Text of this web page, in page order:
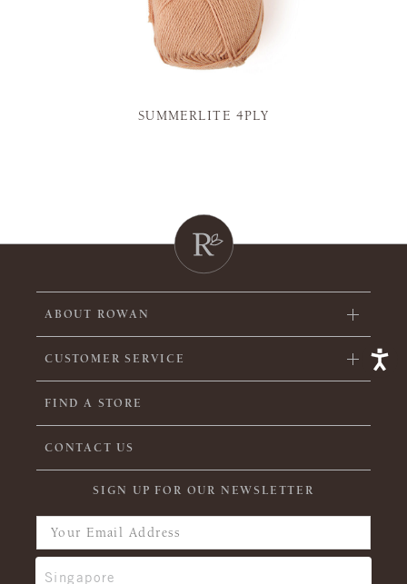
SUMMERLITE 4PLY
ABOUT ROWAN
CUSTOMER SERVICE
FIND A STORE
CONTACT US
SIGN UP FOR OUR NEWSLETTER